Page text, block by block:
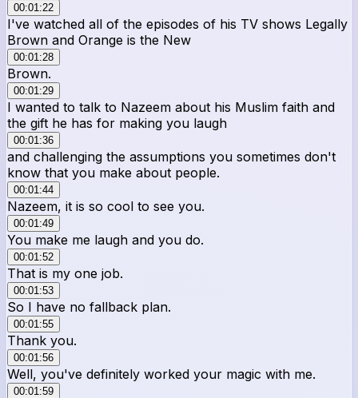
00:01:22
I've watched all of the episodes of his TV shows Legally
Brown and Orange is the New
00:01:28
Brown.
00:01:29
I wanted to talk to Nazeem about his Muslim faith and
the gift he has for making you laugh
00:01:36
and challenging the assumptions you sometimes don't
know that you make about people.
00:01:44
Nazeem, it is so cool to see you.
00:01:49
You make me laugh and you do.
00:01:52
That is my one job.
00:01:53
So I have no fallback plan.
00:01:55
Thank you.
00:01:56
Well, you've definitely worked your magic with me.
00:01:59